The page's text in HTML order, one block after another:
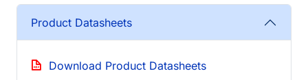
Product Datasheets
Download Product Datasheets